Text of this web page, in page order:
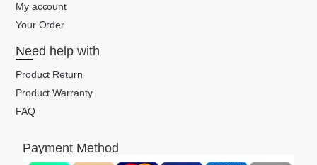
My account
Your Order
Need help with
Product Return
Product Warranty
FAQ
Payment Method